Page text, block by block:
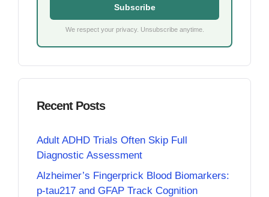
Subscribe
We respect your privacy. Unsubscribe anytime.
Recent Posts
Adult ADHD Trials Often Skip Full
Diagnostic Assessment
Alzheimer’s Fingerprick Blood Biomarkers:
p-tau217 and GFAP Track Cognition